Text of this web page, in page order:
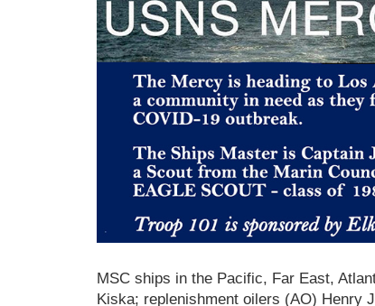
MSC ships in the Pacific, Far East,
Kiska; replenishment oilers (AO) Henry